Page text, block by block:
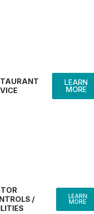
LEARN
MORE
/
LEARN
MORE